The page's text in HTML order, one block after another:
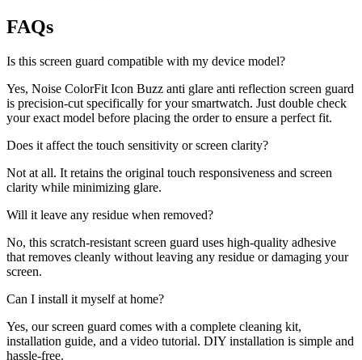
FAQs
Is this screen guard compatible with my device model?
Yes, Noise ColorFit Icon Buzz anti glare anti reflection screen guard
is precision-cut specifically for your smartwatch. Just double check
your exact model before placing the order to ensure a perfect fit.
Does it affect the touch sensitivity or screen clarity?
Not at all. It retains the original touch responsiveness and screen
clarity while minimizing glare.
Will it leave any residue when removed?
No, this scratch-resistant screen guard uses high-quality adhesive
that removes cleanly without leaving any residue or damaging your
screen.
Can I install it myself at home?
Yes, our screen guard comes with a complete cleaning kit,
installation guide, and a video tutorial. DIY installation is simple and
hassle-free.